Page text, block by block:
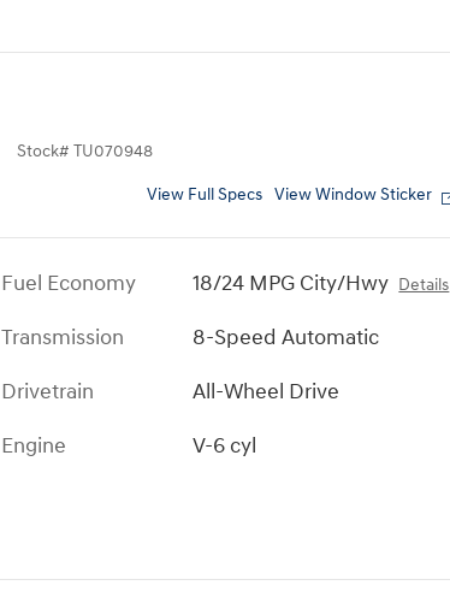
Stock# TU070948
View Full Specs View Window Sticker
Fuel Economy 18/24 MPG City/Hwy Details
Transmission
8-Speed Automatic
Drivetrain
All-Wheel Drive
Engine
V-6 cyl